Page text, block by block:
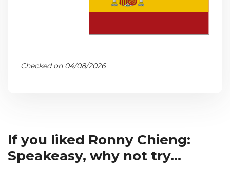
Checked on 04/08/2026
If you liked Ronny Chieng:
Speakeasy, why not try...